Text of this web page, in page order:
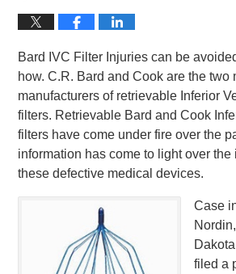
Bard IVC Filter Injuries can be
how. C.R. Bard and Cook are the two
manufacturers of retrievable Inferior
filters. Retrievable Bard and Cook
filters have come under fire over the
information has come to light over
these defective medical devices.
Case
filed a